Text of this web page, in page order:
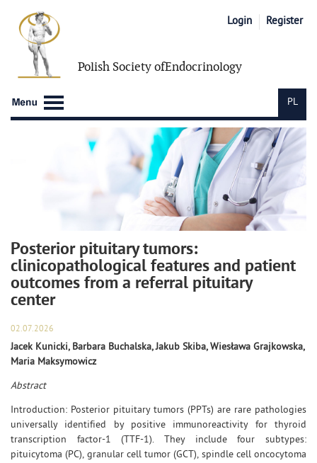
Polish Society ofEndocrinology
Login Register
PL
Posterior pituitary tumors:
clinicopathological features and patient
outcomes from a referral pituitary
center
02.07.2026
Jacek Kunicki, Barbara Buchalska, Jakub Skiba, Wiesława Grajkowska,
Maria Maksymowicz
Abstract
Introduction: Posterior pituitary tumors (PPTs) are rare pathologies
universally identified by positive immunoreactivity for thyroid
transcription factor-1 (TTF-1). They include four subtypes:
pituicytoma (PC), granular cell tumor (GCT), spindle cell oncocytoma